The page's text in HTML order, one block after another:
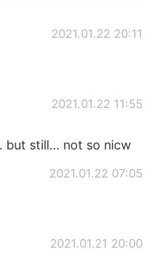
2021.01.22 20:11
2021.01.22 11:55
but still... not so nicw
2021.01.22 07:05
2021.01.21 20:00